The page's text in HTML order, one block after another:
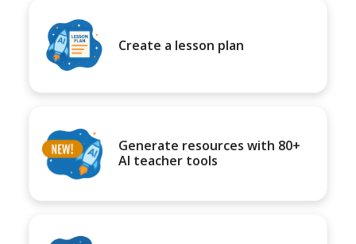
Create a lesson plan
Generate resources with 80+
AI teacher tools